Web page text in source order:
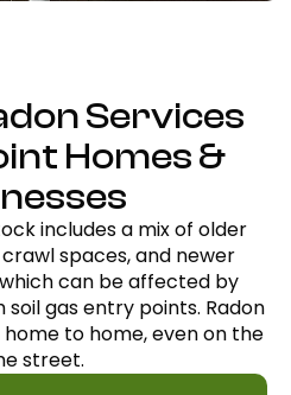
Services
Homes &
includes a mix of older
spaces, and newer
can be affected by
gas entry points. Radon
to home, even on the
street.